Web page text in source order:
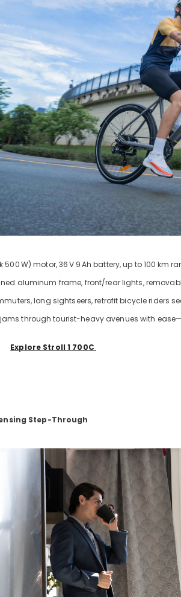
500W) motor, 36V 9Ah battery, up to 100 km
aluminum frame, front/rear lights,
long sightseers, retrofit bicycle riders
jams through tourist-heavy avenues with
Explore Stroll 1 700C
Step-Through